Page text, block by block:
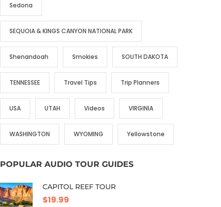
Sedona
SEQUOIA & KINGS CANYON NATIONAL PARK
Shenandoah Smokies SOUTH DAKOTA
TENNESSEE Travel Tips Trip Planners
USA UTAH Videos VIRGINIA
WASHINGTON WYOMING Yellowstone
POPULAR AUDIO TOUR GUIDES
CAPITOL REEF TOUR
$19.99